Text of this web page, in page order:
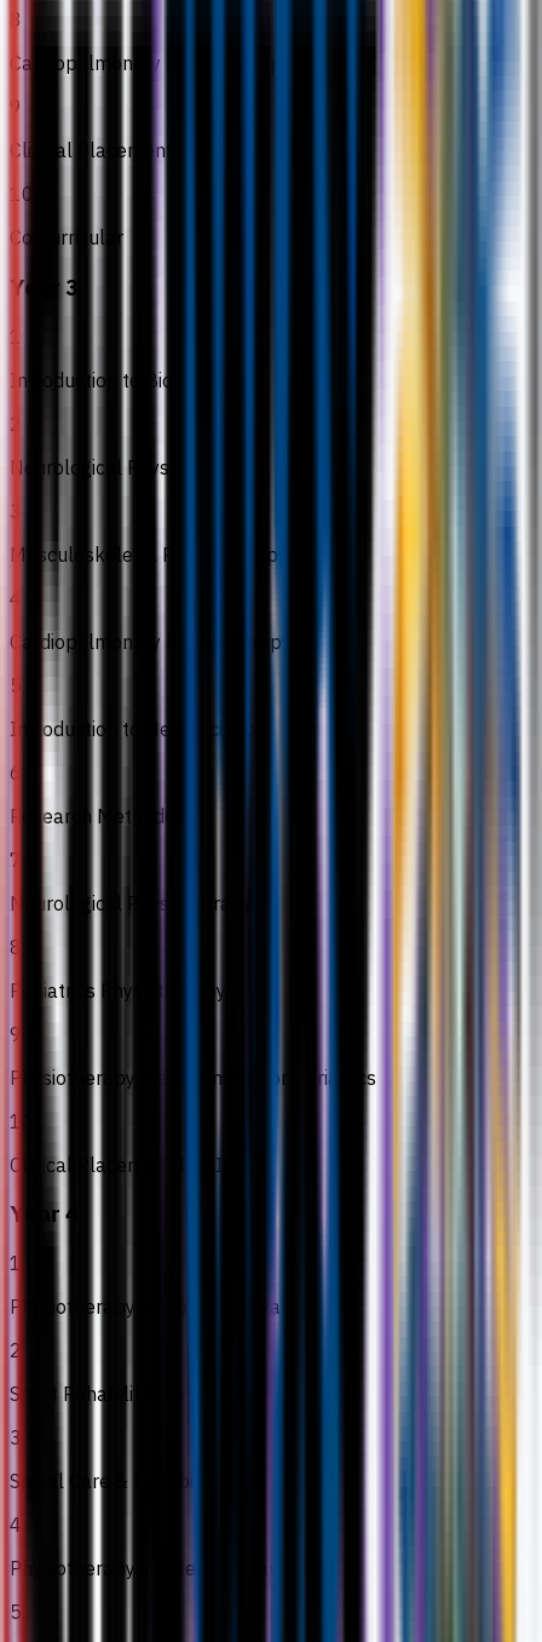
8
Cardiopulmonary Physiotherapy I
9
Clinical Placement I
10
Co-curricular
Year 3
1
Introduction to Biostatistics
2
Neurological Physiotherapy I
3
Musculoskeletal Physiotherapy II
4
Cardiopulmonary Physiotherapy II
5
Introduction to Neuroscience
6
Research Methodology
7
Neurological Physiotherapy II
8
Pediatrics Physiotherapy
9
Physiotherapy Management for Geriatrics
10
Clinical Placement II & III
Year 4
1
Physiotherapy in Women’s Health
2
Sport Rehabilitation
3
Spinal Care & Rehabilitation
4
Physiotherapy in Intensive Care
5